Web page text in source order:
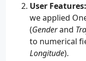
User Features:
we applied
(Genderand
to numerical
Longitude).